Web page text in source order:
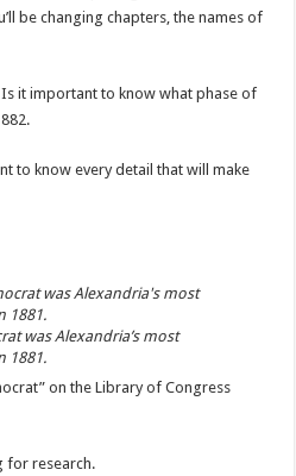
be changing chapters, the names of
it important to know what phase of
to know every detail that will make
was Alexandria’s most
1881.
on the Library of Congress
for research.